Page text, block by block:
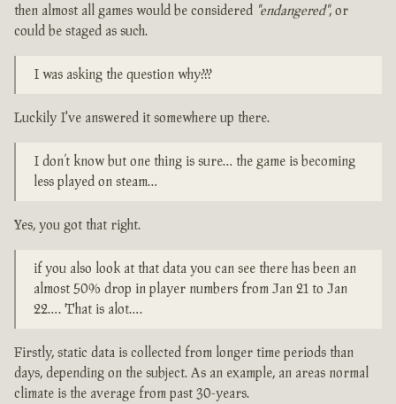
then almost all games would be considered "endangered", or
could be staged as such.
I was asking the question why???
Luckily I've answered it somewhere up there.
I don’t know but one thing is sure… the game is becoming
less played on steam…
Yes, you got that right.
if you also look at that data you can see there has been an
almost 50% drop in player numbers from Jan 21 to Jan
22…. That is alot….
Firstly, static data is collected from longer time periods than
days, depending on the subject. As an example, an areas normal
climate is the average from past 30-years.